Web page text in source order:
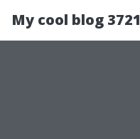
My cool blog 3721